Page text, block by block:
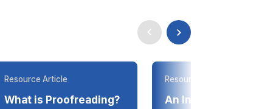
Resource Article
What is Proofreading?
Resource Article
An Introduction